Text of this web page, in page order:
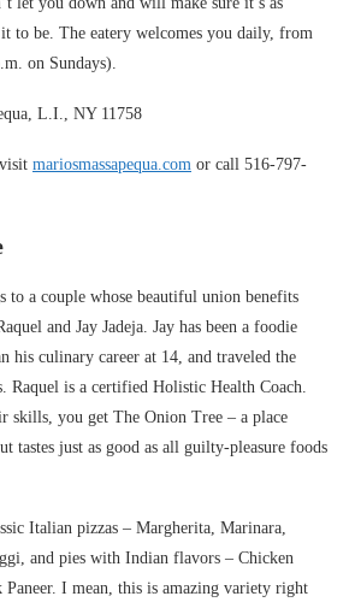
to be. The eatery welcomes you daily, from
on Sundays).
L.I., NY 11758
mariosmassapequa.com or call 516-797-
to a couple whose beautiful union benefits
and Jay Jadeja. Jay has been a foodie
his culinary career at 14, and traveled the
Raquel is a certified Holistic Health Coach.
skills, you get The Onion Tree – a place
tastes just as good as all guilty-pleasure foods
Italian pizzas – Margherita, Marinara,
and pies with Indian flavors – Chicken
Paneer. I mean, this is amazing variety right